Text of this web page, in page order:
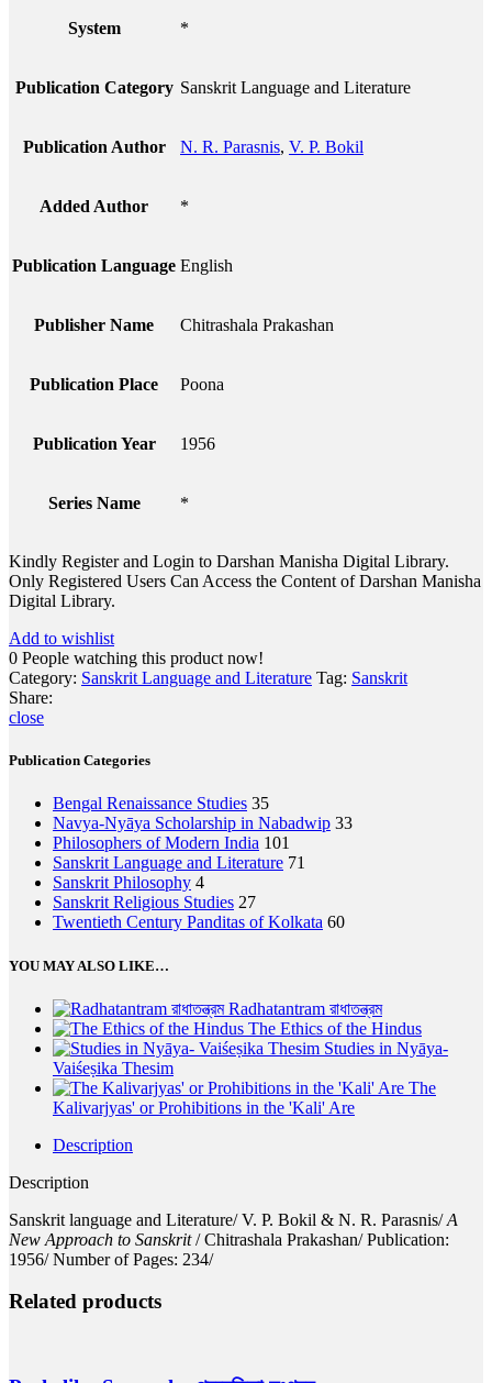
System *
Publication Category Sanskrit Language and Literature
Publication Author N. R. Parasnis, V. P. Bokil
Added Author *
Publication Language English
Publisher Name Chitrashala Prakashan
Publication Place Poona
Publication Year 1956
Series Name *
Kindly Register and Login to Darshan Manisha Digital Library.
Only Registered Users Can Access the Content of Darshan Manisha
Digital Library.
Add to wishlist
0 People watching this product now!
Category: Sanskrit Language and Literature Tag: Sanskrit
Share:
close
Publication Categories
Bengal Renaissance Studies 35
Navya-Nyāya Scholarship in Nabadwip 33
Philosophers of Modern India 101
Sanskrit Language and Literature 71
Sanskrit Philosophy 4
Sanskrit Religious Studies 27
Twentieth Century Panditas of Kolkata 60
YOU MAY ALSO LIKE…
Radhatantram রাধাতন্ত্রম
The Ethics of the Hindus
Studies in Nyāya-
Vaiśeṣika Thesim
The
Kalivarjyas' or Prohibitions in the 'Kali' Are
Description
Description
Sanskrit language and Literature/ V. P. Bokil & N. R. Parasnis/A
New Approach to Sanskrit/ Chitrashala Prakashan/ Publication:
1956/ Number of Pages: 234/
Related products